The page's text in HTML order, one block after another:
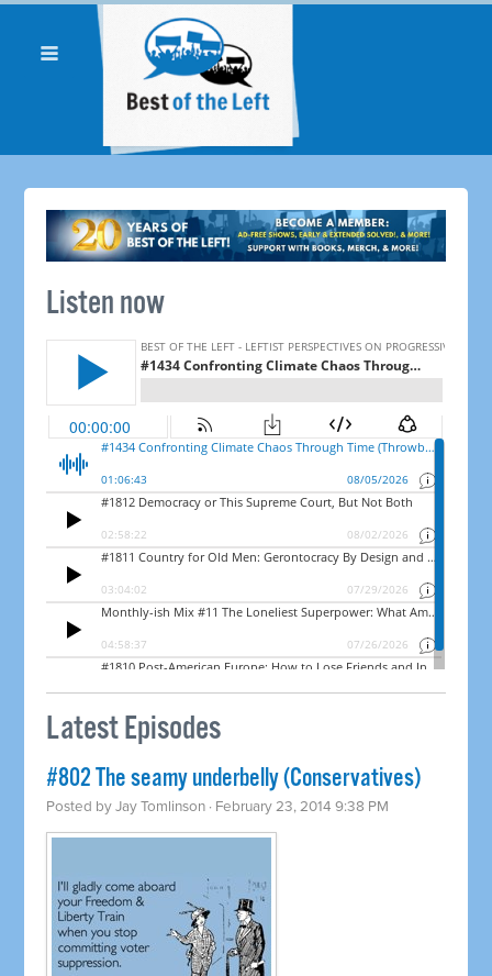
Listen now
Latest Episodes
#802 The seamy underbelly (Conservatives)
Posted byJay Tomlinson · February 23, 2014 9:38 PM